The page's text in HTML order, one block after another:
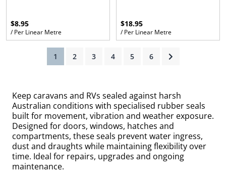
$8.95
/ Per Linear Metre
$18.95
/ Per Linear Metre
1 (current)
2 3 4 5 6
Keep caravans and RVs sealed against harsh
Australian conditions with specialised rubber seals
built for movement, vibration and weather exposure.
Designed for doors, windows, hatches and
compartments, these seals prevent water ingress,
dust and draughts while maintaining flexibility over
time. Ideal for repairs, upgrades and ongoing
maintenance.